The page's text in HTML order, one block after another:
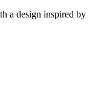
a design inspired by